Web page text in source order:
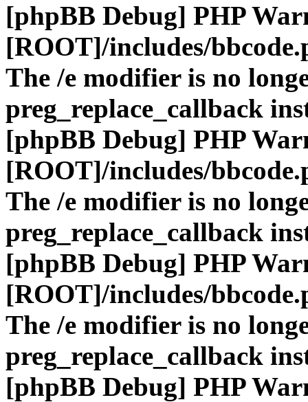
[phpBB Debug] PHP
[ROOT]/includes/
The /e modifier is no
preg_replace_callback
[phpBB Debug] PHP
[ROOT]/includes/
The /e modifier is no
preg_replace_callback
[phpBB Debug] PHP
[ROOT]/includes/
The /e modifier is no
preg_replace_callback
[phpBB Debug] PHP